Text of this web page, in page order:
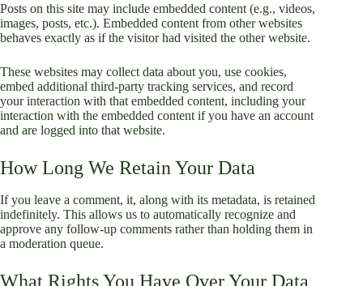
Posts on this site may include embedded content (e.g., videos,
images, posts, etc.). Embedded content from other websites
behaves exactly as if the visitor had visited the other website.
These websites may collect data about you, use cookies,
embed additional third-party tracking services, and record
your interaction with that embedded content, including your
interaction with the embedded content if you have an account
and are logged into that website.
How Long We Retain Your Data
If you leave a comment, it, along with its metadata, is retained
indefinitely. This allows us to automatically recognize and
approve any follow-up comments rather than holding them in
a moderation queue.
What Rights You Have Over Your Data